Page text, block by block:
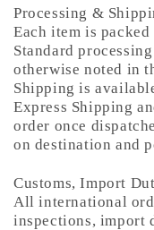
Processing &
Each item is
Standard
otherwise noted in
Shipping is
Express Shipping
order once
on destination and
Customs, Import
All international
inspections, import